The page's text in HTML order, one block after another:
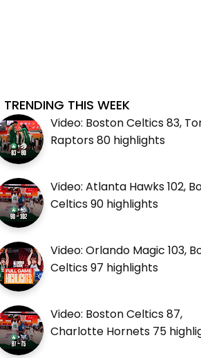
TRENDING THIS WEEK
Video: Boston Celtics 83,
Raptors 80 highlights
Video: Atlanta Hawks 102,
Celtics 90 highlights
Video: Orlando Magic 103,
Celtics 97 highlights
Video: Boston Celtics 87,
Charlotte Hornets 75